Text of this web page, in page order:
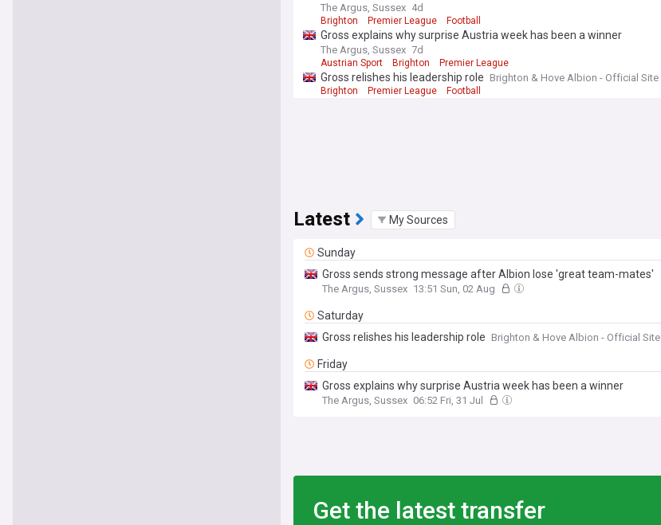
The Argus, Sussex 4d
Brighton Premier League Football
Gross explains why surprise Austria week has been a winner
The Argus, Sussex 7d
Austrian Sport Brighton Premier League
Gross relishes his leadership role Brighton & Hove Albion - Official Site
Brighton Premier League Football
Latest My Sources
Sunday
Gross sends strong message after Albion lose 'great team-mates'
The Argus, Sussex 13:51 Sun, 02 Aug
Saturday
Gross relishes his leadership role Brighton & Hove Albion - Official Site
Friday
Gross explains why surprise Austria week has been a winner
The Argus, Sussex 06:52 Fri, 31 Jul
Get the latest transfer